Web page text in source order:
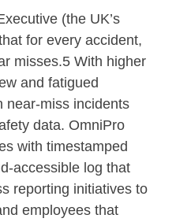
(the UK’s
for every accident,
misses.5 With higher
and fatigued
near-miss incidents
data. OmniPro
with timestamped
accessible log that
reporting initiatives to
employees that